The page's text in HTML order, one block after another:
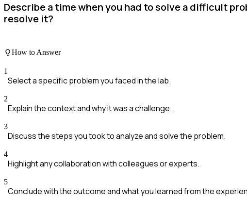
Describe a time when you had to solve a difficult
resolve it?
How to Answer
1
Select a specific problem you faced in the lab.
2
Explain the context and why it was a challenge.
3
Discuss the steps you took to analyze and solve the problem.
4
Highlight any collaboration with colleagues or experts.
5
Conclude with the outcome and what you learned from the